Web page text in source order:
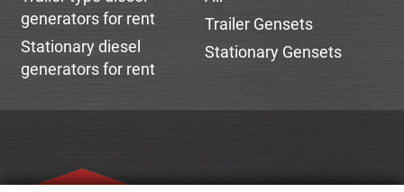
generators for rent
Stationary diesel
generators for rent
Trailer Gensets
Stationary Gensets